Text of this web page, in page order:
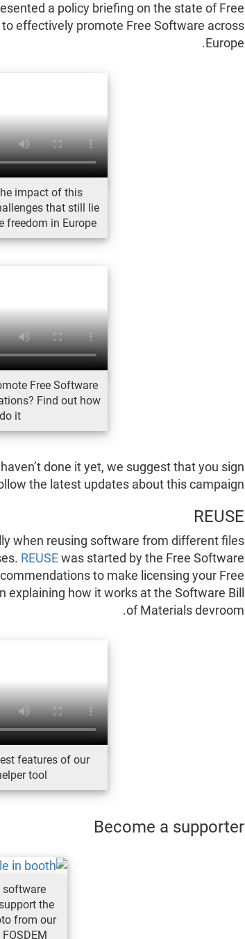
a policy briefing on the state of Free
effectively promote Free Software across
Europe.
impact of this
that still lie
freedom in Europe
Free Software
Find out how
it
done it yet, we suggest that you sign
the latest updates about this campaign.
REUSE
when reusing software from different files
REUSE was started by the Free Software
to make licensing your Free
explaining how it works at the Software Bill
of Materials devroom.
features of our
tool
Become a supporter
software
the
from our